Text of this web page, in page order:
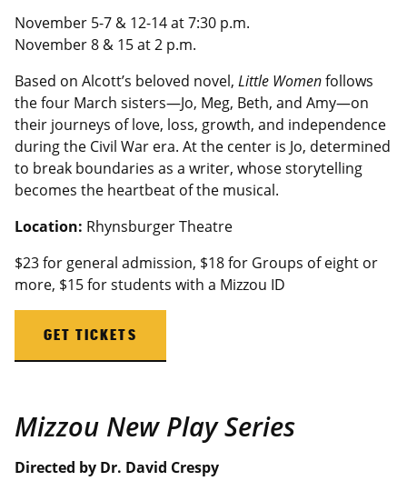
November 5-7 & 12-14 at 7:30 p.m.
November 8 & 15 at 2 p.m.
Based on Alcott’s beloved novel, Little Womenfollows
the four March sisters—Jo, Meg, Beth, and Amy—on
their journeys of love, loss, growth, and independence
during the Civil War era. At the center is Jo, determined
to break boundaries as a writer, whose storytelling
becomes the heartbeat of the musical.
Location: Rhynsburger Theatre
$23 for general admission, $18 for Groups of eight or
more, $15 for students with a Mizzou ID
GET TICKETS
Mizzou New Play Series
Directed by Dr. David Crespy